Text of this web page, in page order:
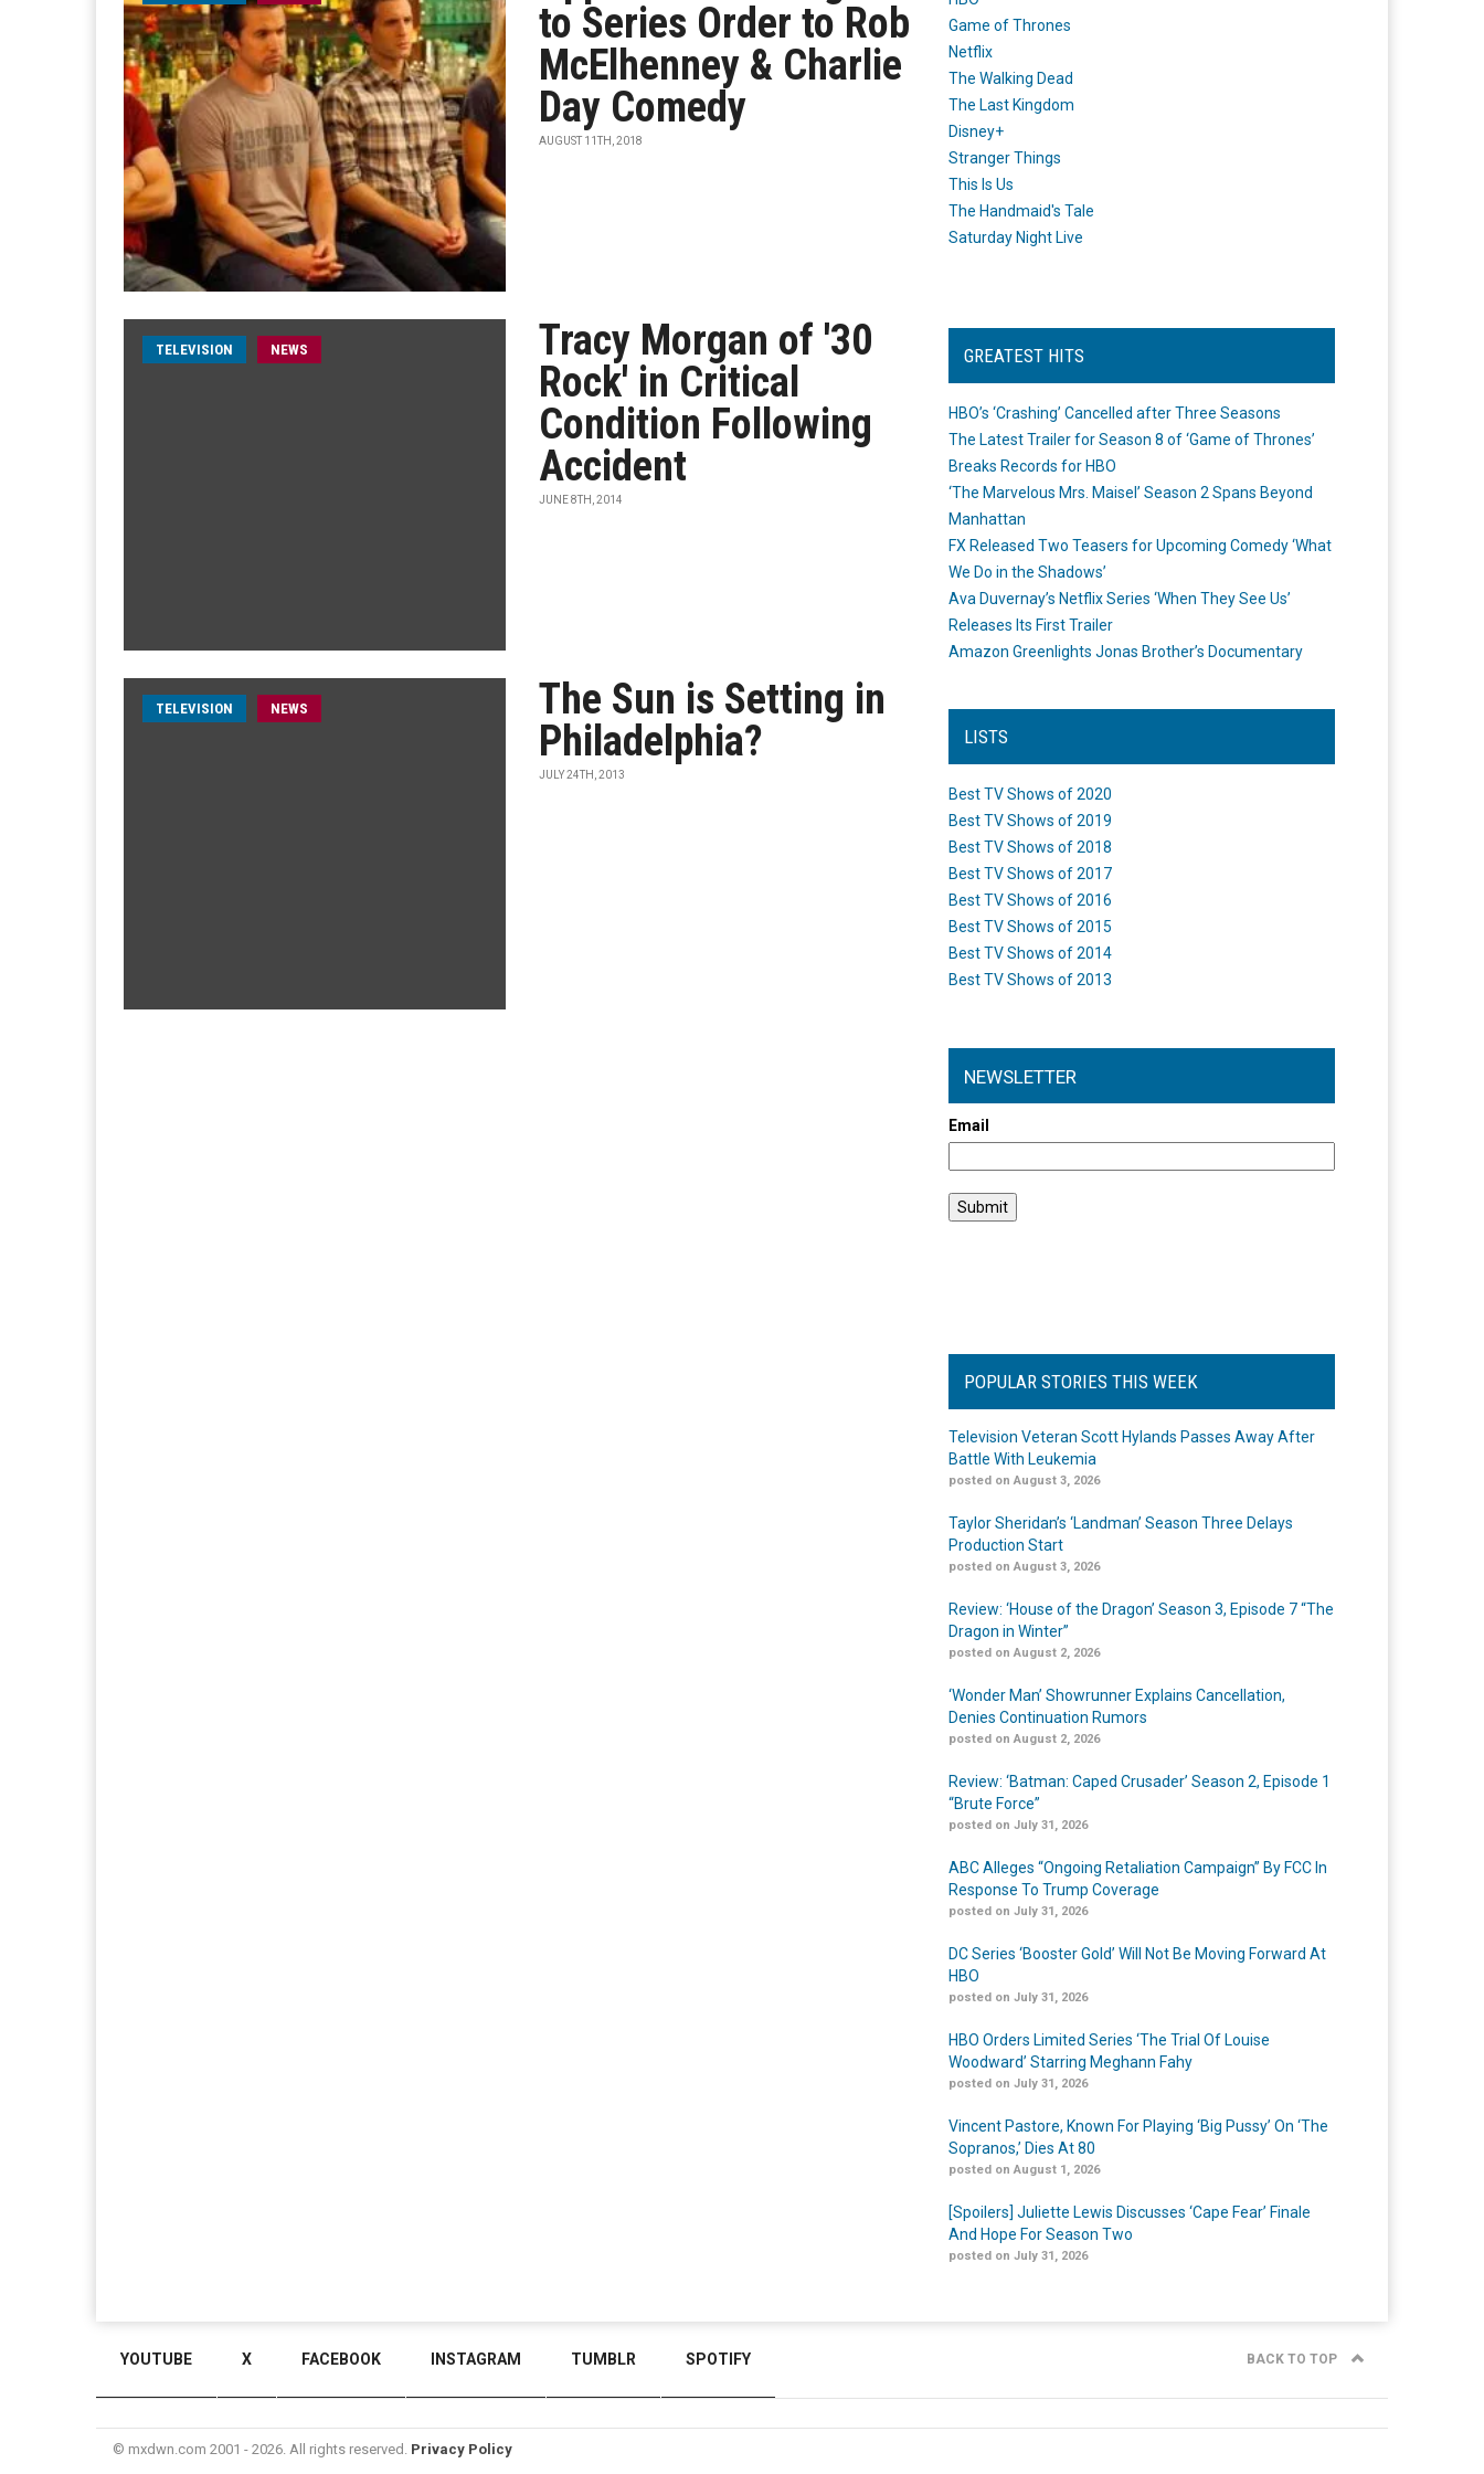
to Series Order to Rob
McElhenney & Charlie
Day Comedy
AUGUST 11TH, 2018
TELEVISION NEWS
Tracy Morgan of '30
Rock' in Critical
Condition Following
Accident
JUNE 8TH, 2014
TELEVISION NEWS
The Sun is Setting in
Philadelphia?
JULY 24TH, 2013
Game of Thrones
Netflix
The Walking Dead
The Last Kingdom
Disney+
Stranger Things
This Is Us
The Handmaid's Tale
Saturday Night Live
GREATEST HITS
HBO’s ‘Crashing’ Cancelled after Three Seasons
The Latest Trailer for Season 8 of ‘Game of Thrones’
Breaks Records for HBO
‘The Marvelous Mrs. Maisel’ Season 2 Spans Beyond
Manhattan
FX Released Two Teasers for Upcoming Comedy ‘What
We Do in the Shadows’
Ava Duvernay’s Netflix Series ‘When They See Us’
Releases Its First Trailer
Amazon Greenlights Jonas Brother’s Documentary
LISTS
Best TV Shows of 2020
Best TV Shows of 2019
Best TV Shows of 2018
Best TV Shows of 2017
Best TV Shows of 2016
Best TV Shows of 2015
Best TV Shows of 2014
Best TV Shows of 2013
NEWSLETTER
Email
POPULAR STORIES THIS WEEK
Television Veteran Scott Hylands Passes Away After
Battle With Leukemia
posted on August 3, 2026
Taylor Sheridan’s ‘Landman’ Season Three Delays
Production Start
posted on August 3, 2026
Review: ‘House of the Dragon’ Season 3, Episode 7 “The
Dragon in Winter”
posted on August 2, 2026
‘Wonder Man’ Showrunner Explains Cancellation,
Denies Continuation Rumors
posted on August 2, 2026
Review: ‘Batman: Caped Crusader’ Season 2, Episode 1
“Brute Force”
posted on July 31, 2026
ABC Alleges “Ongoing Retaliation Campaign” By FCC In
Response To Trump Coverage
posted on July 31, 2026
DC Series ‘Booster Gold’ Will Not Be Moving Forward At
HBO
posted on July 31, 2026
HBO Orders Limited Series ‘The Trial Of Louise
Woodward’ Starring Meghann Fahy
posted on July 31, 2026
Vincent Pastore, Known For Playing ‘Big Pussy’ On ‘The
Sopranos,’ Dies At 80
posted on August 1, 2026
[Spoilers] Juliette Lewis Discusses ‘Cape Fear’ Finale
And Hope For Season Two
posted on July 31, 2026
YOUTUBE X FACEBOOK INSTAGRAM TUMBLR SPOTIFY BACK TO TOP
© mxdwn.com 2001 - 2026. All rights reserved. Privacy Policy